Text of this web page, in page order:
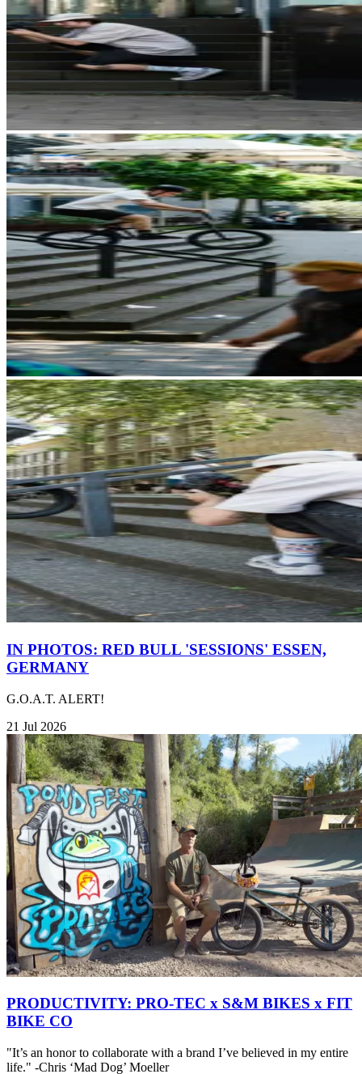
IN PHOTOS: RED BULL 'SESSIONS' ESSEN,
GERMANY
G.O.A.T. ALERT!
21 Jul 2026
PRODUCTIVITY: PRO-TEC x S&M BIKES x FIT
BIKE CO
"It’s an honor to collaborate with a brand I’ve believed in my entire
life." -Chris ‘Mad Dog’ Moeller